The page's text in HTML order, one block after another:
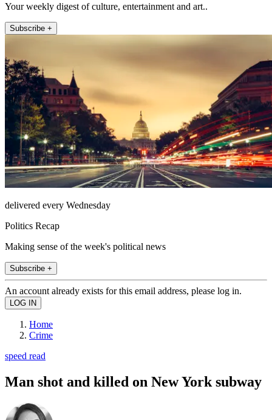
Your weekly digest of culture, entertainment and art..
Subscribe +
delivered every Wednesday
Politics Recap
Making sense of the week's political news
Subscribe +
An account already exists for this email address, please log in.
Home
Crime
speed read
Man shot and killed on New York subway